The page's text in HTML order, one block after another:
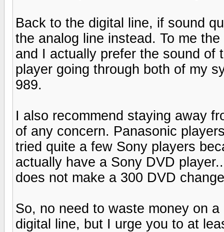
Back to the digital line, if sound
the analog line instead. To me
and I actually prefer the sound of
player going through both of my
989.
I also recommend staying away
of any concern. Panasonic
tried quite a few Sony players
actually have a Sony DVD
does not make a 300 DVD
So, no need to waste money on
digital line, but I urge you to at